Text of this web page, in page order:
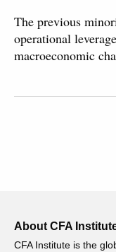
The previous
operational
macroeconomic
About CFA
CFA Institute is the